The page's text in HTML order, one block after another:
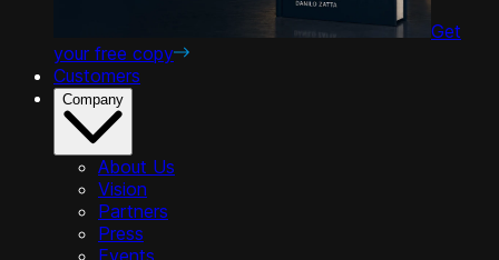
Get
your free copy
Customers
Company
About Us
Vision
Partners
Press
Events